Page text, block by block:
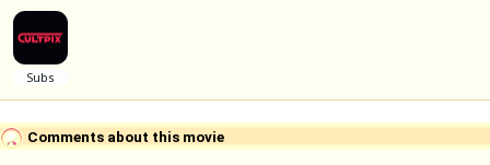
Comments about this movie